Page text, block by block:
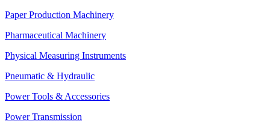
Paper Production Machinery
Pharmaceutical Machinery
Physical Measuring Instruments
Pneumatic & Hydraulic
Power Tools & Accessories
Power Transmission